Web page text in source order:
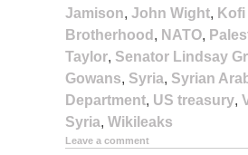
Jamison, John Wight,
Brotherhood , NATO,
Taylor, Senator Lindsay
Gowans, Syria, Syrian
Department, US treasury,
Syria, Wikileaks
Leave a comment